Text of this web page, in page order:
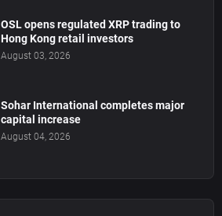
OSL opens regulated XRP trading to
Hong Kong retail investors
August 03, 2026
Sohar International completes major
capital increase
August 04, 2026